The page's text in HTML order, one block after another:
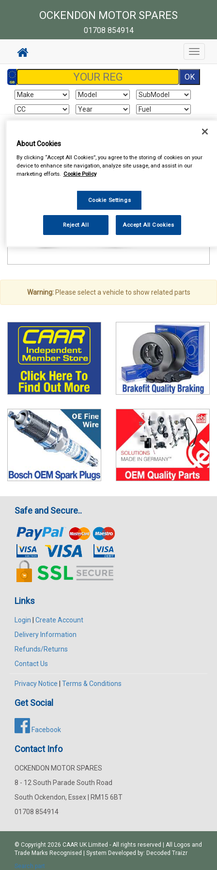
OCKENDON MOTOR SPARES
01708 854914
Toggle
Vehicle Parts Wheel Nuts & Bolts Wheel Nuts & Bolts
Warning:Please select a vehicle to show related parts
Safe and Secure..
Links
Login
Create Account
Delivery Information
Refunds/Returns
Contact Us
Privacy Notice Terms & Conditions
Get Social
Facebook
Contact Info
OCKENDON MOTOR SPARES
8 - 12 South Parade South Road
South Ockendon, Essex | RM15 6BT
01708 854914
© Copyright 2026 CAAR UK Limited - All rights reserved | All Logos and
Trade Marks Recognised | System Developed by: Decoded Traizr
Search part
About Cookies
By clicking “Accept All Cookies”, you agree to the storing of cookies on your
device to enhance site navigation, analyze site usage, and assist in our
marketing efforts. Cookie Policy
Cookie Settings
Reject All Accept All Cookies